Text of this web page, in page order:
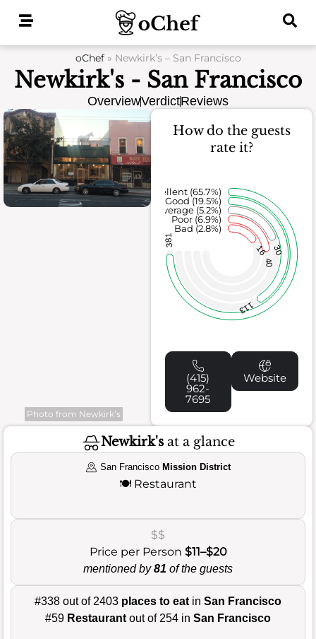
oChef» Newkirk’s – San Francisco
Newkirk's - San Francisco
OverviewVerdictReviews
Photo from Newkirk’s
How do the guests
rate it?
16
40
30
113
381
Bad (2.8%)
Poor (6.9%)
Average (5.2%)
Good (19.5%)
Excellent (65.7%)
(415)
962-
7695
Website
Newkirk'sat a glance
San Francisco Mission District
🍽️ Restaurant
$$
Price per Person $11–$20
mentioned by81 of the guests
#338 out of 2403 places to eat in San Francisco
#59 Restaurant out of 254 in San Francisco